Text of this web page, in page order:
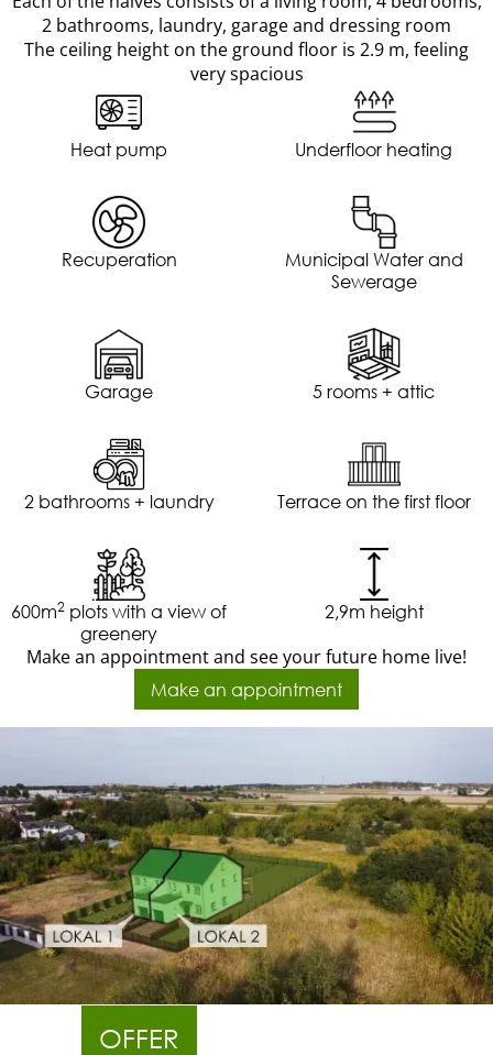
2 bathrooms, laundry, garage and dressing room
The ceiling height on the ground floor is 2.9 m, feeling
very spacious
Heat pump Underfloor heating
Recuperation
Municipal Water and
Sewerage
Garage 5 rooms + attic
2 bathrooms + laundry Terrace on the first floor
600m2 plots with a view of
greenery
2,9m height
Make an appointment and see your future home live!
Make an appointment
OFFER